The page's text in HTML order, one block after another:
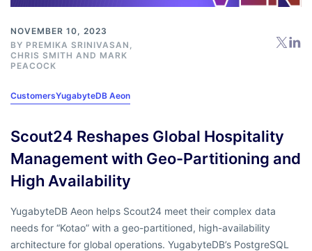
NOVEMBER 10, 2023
BY PREMIKA SRINIVASAN
CHRIS SMITH AND MARK
PEACOCK
CustomersYugabyteDB Aeon
Scout24 Reshapes Global Hospitality
Management with Geo-Partitioning and
High Availability
YugabyteDB Aeon helps Scout24 meet their complex data
needs for “Kotao” with a geo-partitioned, high-availability
architecture for global operations. YugabyteDB’s PostgreSQL